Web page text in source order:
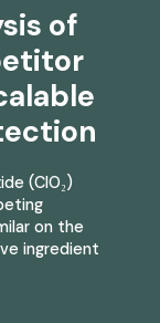
of
(ClO₂)
on the
ingredient